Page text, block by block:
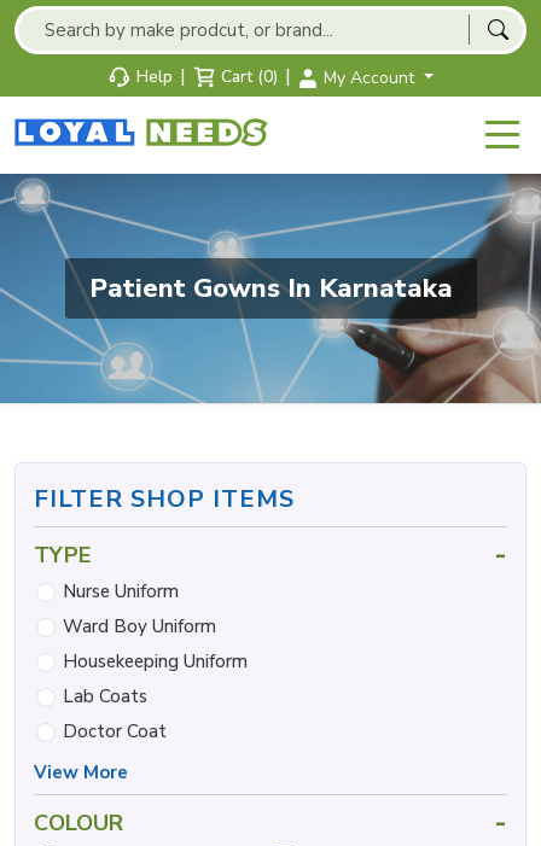
Help | Cart (0) | My Account
Patient Gowns In Karnataka
FILTER SHOP ITEMS
TYPE -
Nurse Uniform
Ward Boy Uniform
Housekeeping Uniform
Lab Coats
Doctor Coat
View More
COLOUR -